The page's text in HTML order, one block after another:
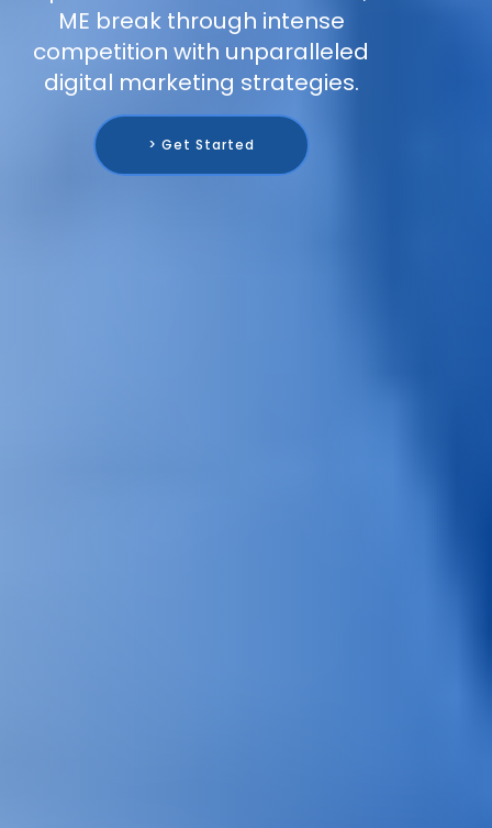
ME break through intense
competition with unparalleled
digital marketing strategies.
> Get Started